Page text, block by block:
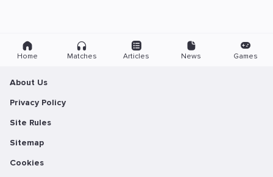
Home Matches Articles News Games
About Us
Privacy Policy
Site Rules
Sitemap
Cookies